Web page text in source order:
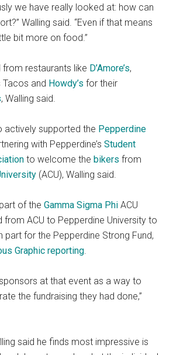
we have really looked at: how can
Walling said. “Even if that means
bit more on food.”
restaurants like D’Amore’s,
Tacos and Howdy’s for their
, Walling said.
actively supported the Pepperdine
with Pepperdine’sStudent
to welcome thebikers from
(ACU), Walling said.
of theGamma Sigma Phi ACU
from ACU to Pepperdine University to
part for the Pepperdine Strong Fund,
Graphic reporting
at that event as a way to
the fundraising they had done,”
said he finds most impressive is